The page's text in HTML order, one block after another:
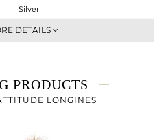
Silver
Dangle
3.8 gms
2.945 gms
DETAILS
PRODUCTS
LONGINES